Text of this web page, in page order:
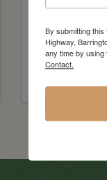
By submitting
Highway,
any time by
Contact.